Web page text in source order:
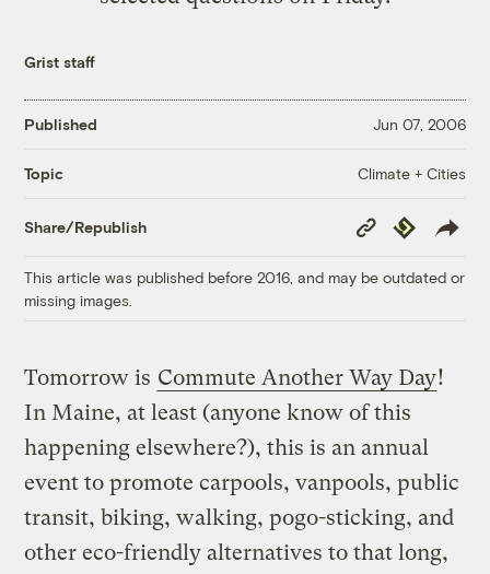
Grist staff
Published Jun 07, 2006
Topic Climate + Cities
Share/Republish
Copy
Link
Republish
This article was published before 2016, and may be outdated or
missing images.
Tomorrow is Commute Another Way Day!
In Maine, at least (anyone know of this
happening elsewhere?), this is an annual
event to promote carpools, vanpools, public
transit, biking, walking, pogo-sticking, and
other eco-friendly alternatives to that long,